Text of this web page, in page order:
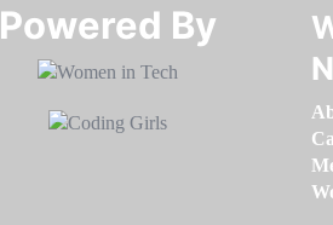
Powered By​​​​​​​